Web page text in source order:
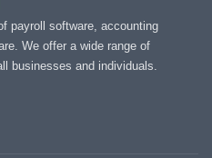
payroll software, accounting
We offer a wide range of
businesses and individuals.